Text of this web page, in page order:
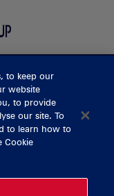
to keep our
website
to provide
our site. To
to learn how to
Cookie